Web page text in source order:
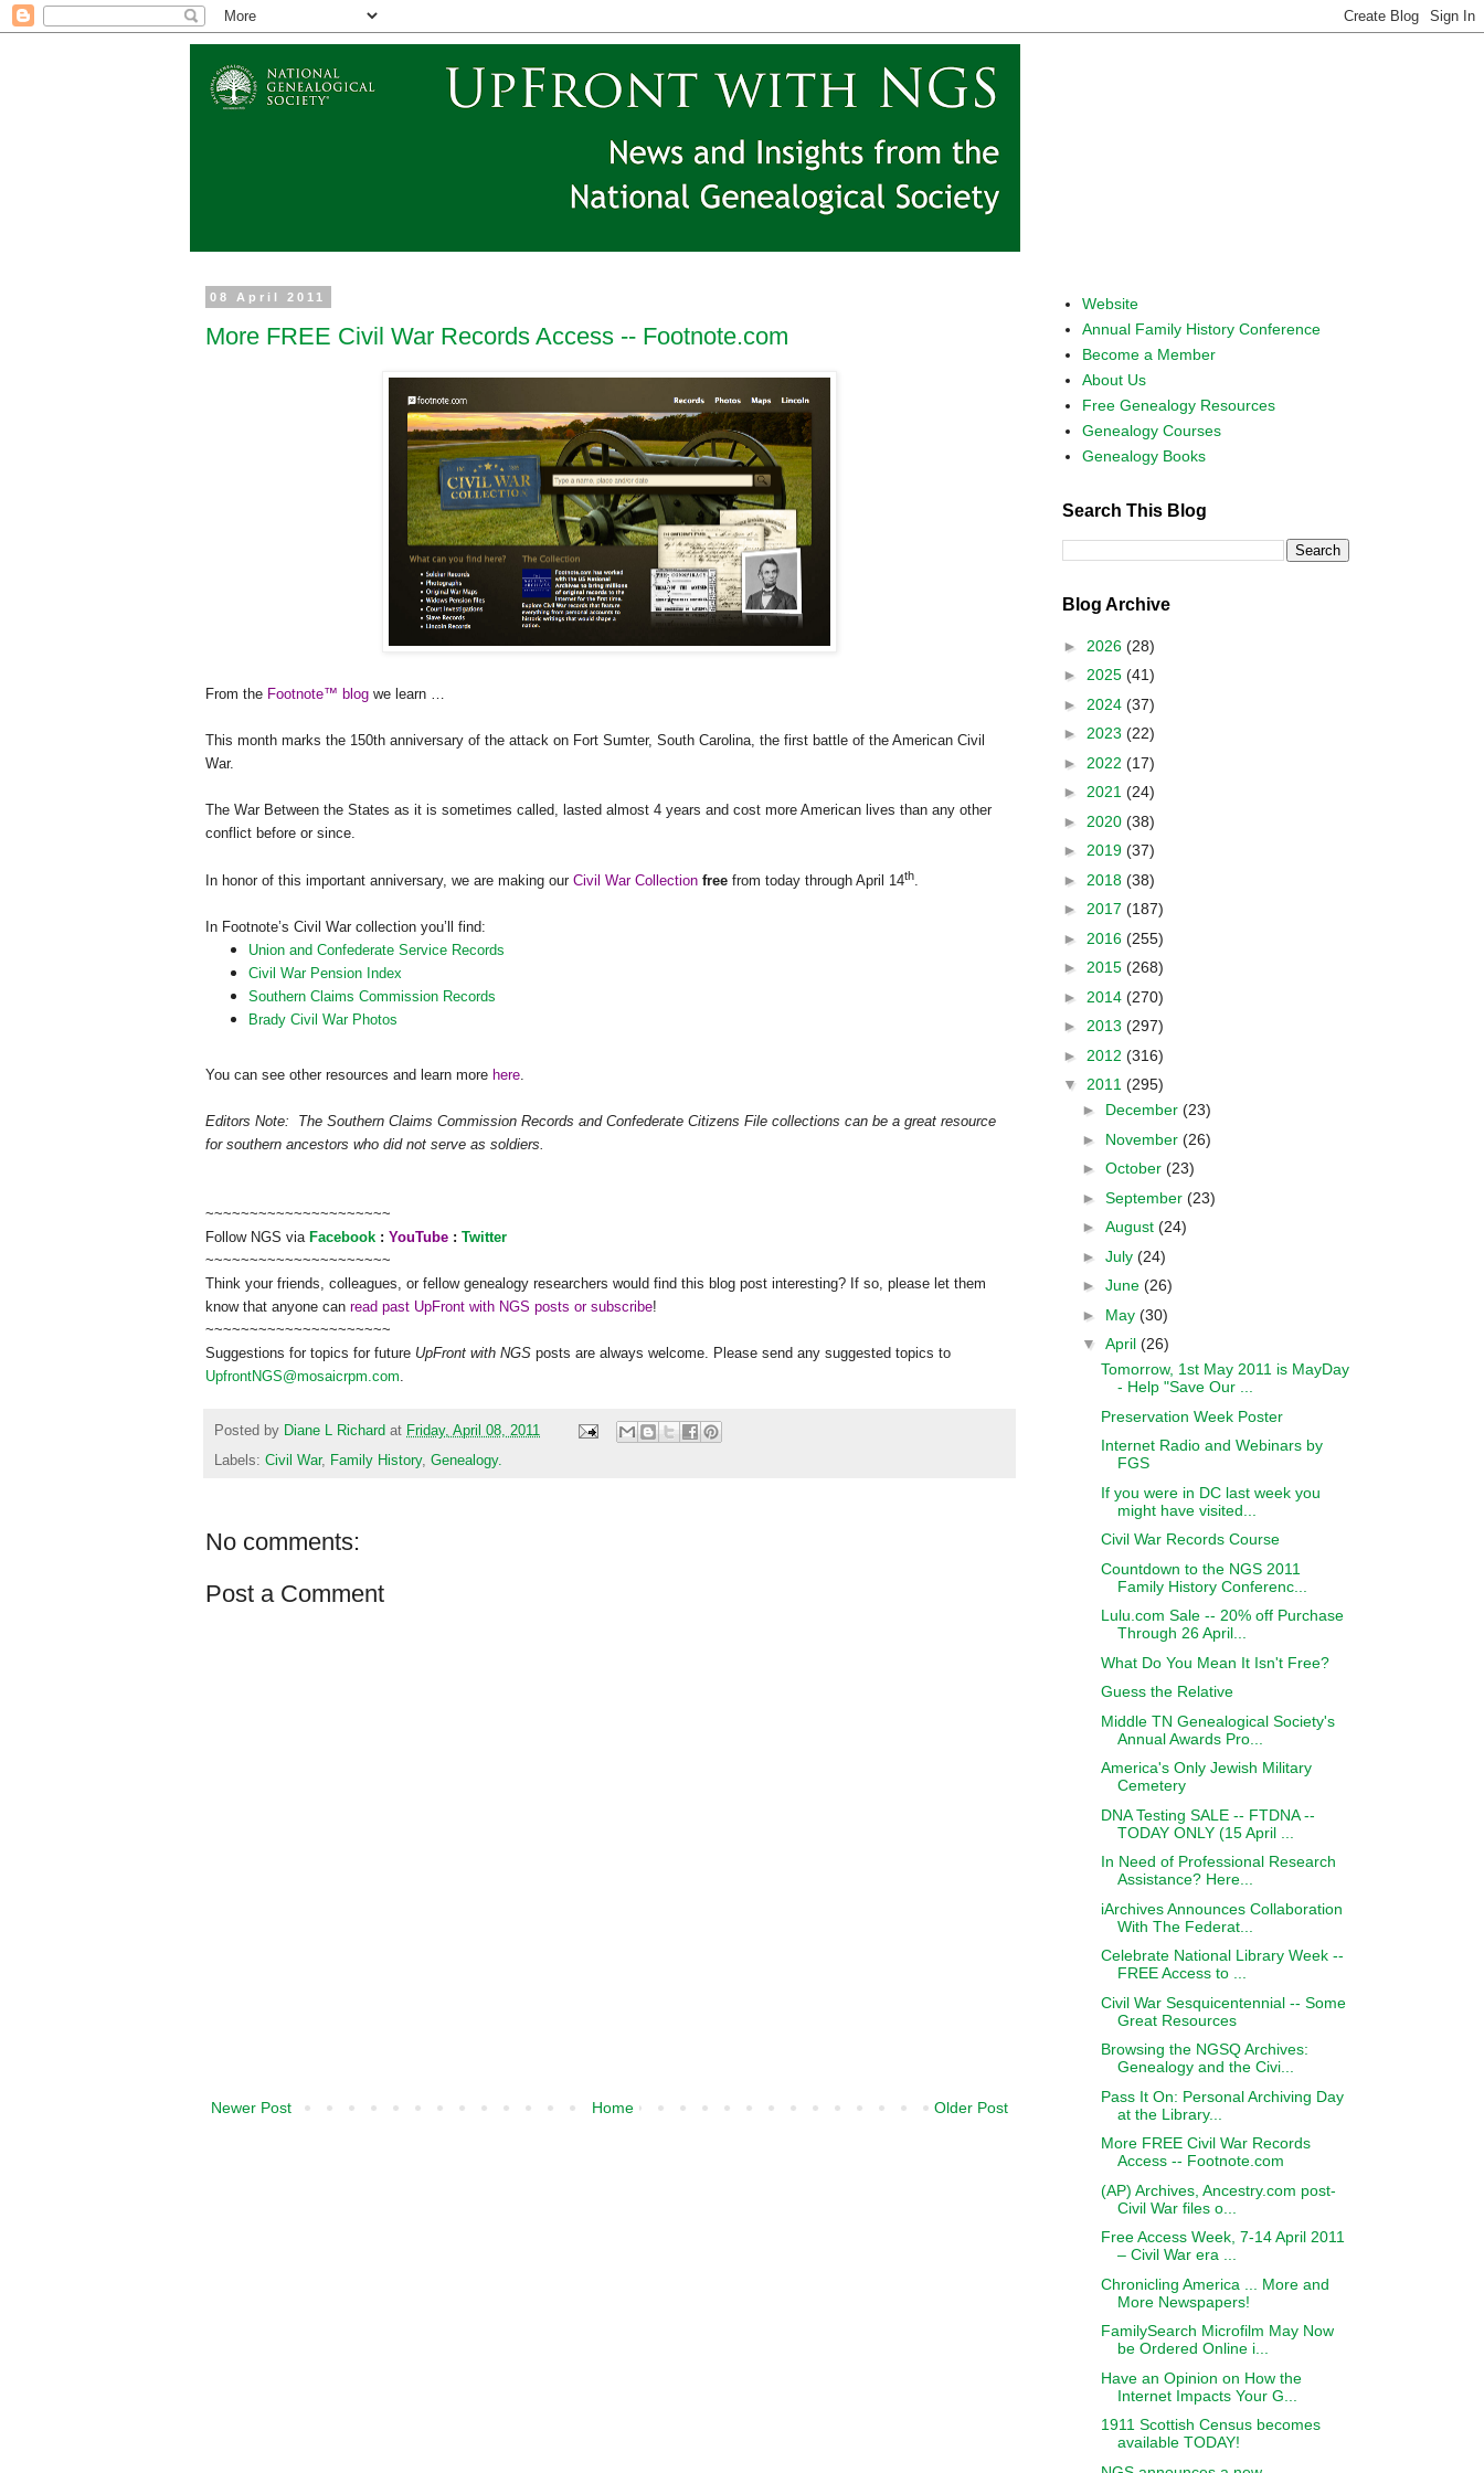
08 April 2011
More FREE Civil War Records Access -- Footnote.com
From the Footnote™ blog we learn …
This month marks the 150th anniversary of the attack on Fort Sumter, South Carolina, the first battle of the American Civil
War.
The War Between the States as it is sometimes called, lasted almost 4 years and cost more American lives than any other
conflict before or since.
In honor of this important anniversary, we are making our Civil War Collection free from today through April 14th
In Footnote’s Civil War collection you’ll find:
Union and Confederate Service Records
Civil War Pension Index
Southern Claims Commission Records
Brady Civil War Photos
You can see other resources and learn more here
Editors Note:
The Southern Claims Commission Records and Confederate Citizens File collections can be a great resource
for southern ancestors who did not serve as soldiers.
~~~~~~~~~~~~~~~~~~~~~
Follow NGS via Facebook : YouTube : Twitter
~~~~~~~~~~~~~~~~~~~~~
Think your friends, colleagues, or fellow genealogy researchers would find this blog post interesting? If so, please let them
know that anyone can read past UpFront with NGS posts or subscribe!
~~~~~~~~~~~~~~~~~~~~~
Suggestions for topics for future UpFront with NGS posts are always welcome. Please send any suggested topics to
UpfrontNGS@mosaicrpm.com
Posted by Diane L Richard at Friday, April 08, 2011
Labels: Civil War, Family History, Genealogy.
No comments:
Post a Comment
Newer Post Older Post
Home
Website
Annual Family History Conference
Become a Member
About Us
Free Genealogy Resources
Genealogy Courses
Genealogy Books
Search This Blog
Blog Archive
► 2026 (28)
► 2025 (41)
► 2024 (37)
► 2023 (22)
► 2022 (17)
► 2021 (24)
► 2020 (38)
► 2019 (37)
► 2018 (38)
► 2017 (187)
► 2016 (255)
► 2015 (268)
► 2014 (270)
► 2013 (297)
► 2012 (316)
▼ 2011 (295)
► December (23)
► November (26)
► October (23)
► September (23)
► August (24)
► July (24)
► June (26)
► May (30)
▼ April (26)
Tomorrow, 1st May 2011 is MayDay
- Help "Save Our ...
Preservation Week Poster
Internet Radio and Webinars by
FGS
If you were in DC last week you
might have visited...
Civil War Records Course
Countdown to the NGS 2011
Family History Conferenc...
Lulu.com Sale -- 20% off Purchase
Through 26 April...
What Do You Mean It Isn't Free?
Guess the Relative
Middle TN Genealogical Society's
Annual Awards Pro...
America's Only Jewish Military
Cemetery
DNA Testing SALE -- FTDNA --
TODAY ONLY (15 April ...
In Need of Professional Research
Assistance? Here...
iArchives Announces Collaboration
With The Federat...
Celebrate National Library Week --
FREE Access to ...
Civil War Sesquicentennial -- Some
Great Resources
Browsing the NGSQ Archives:
Genealogy and the Civi...
Pass It On: Personal Archiving Day
at the Library...
More FREE Civil War Records
Access -- Footnote.com
(AP) Archives, Ancestry.com post-
Civil War files o...
Free Access Week, 7-14 April 2011
– Civil War era ...
Chronicling America ... More and
More Newspapers!
FamilySearch Microfilm May Now
be Ordered Online i...
Have an Opinion on How the
Internet Impacts Your G...
1911 Scottish Census becomes
available TODAY!